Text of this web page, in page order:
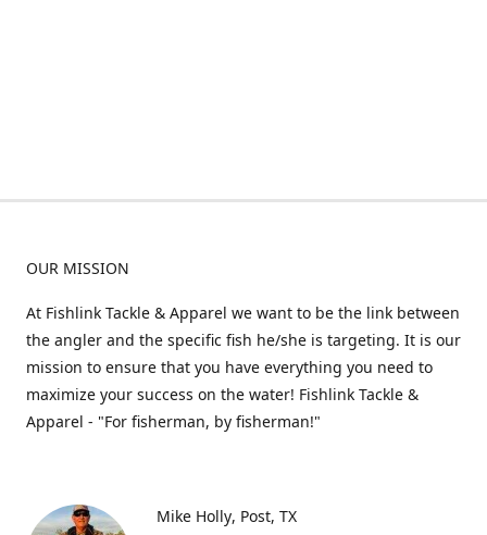
OUR MISSION
At Fishlink Tackle & Apparel we want to be the link between
the angler and the specific fish he/she is targeting. It is our
mission to ensure that you have everything you need to
maximize your success on the water! Fishlink Tackle &
Apparel - "For fisherman, by fisherman!"
Mike Holly Post, TX